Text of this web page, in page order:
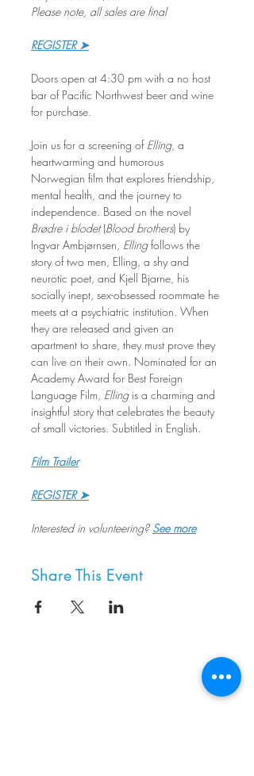
Please note, all sales are final
REGISTER ➤
Doors open at 4:30 pm with a no host
bar of Pacific Northwest beer and wine
for purchase.
Join us for a screening of Elling, a
heartwarming and humorous
Norwegian film that explores friendship,
mental health, and the journey to
independence. Based on the novel
Brødre i blodet (Blood brothers) by
Ingvar Ambjørnsen, Elling follows the
story of two men, Elling, a shy and
neurotic poet, and Kjell Bjarne, his
socially inept, sex-obsessed roommate he
meets at a psychiatric institution. When
they are released and given an
apartment to share, they must prove they
can live on their own. Nominated for an
Academy Award for Best Foreign
Language Film, Elling is a charming and
insightful story that celebrates the beauty
of small victories. Subtitled in English.
Film Trailer
REGISTER ➤
Interested in volunteering? See more
Share This Event